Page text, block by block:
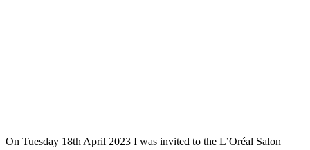
On Tuesday 18th April 2023 I was invited to the L’Oréal Salon